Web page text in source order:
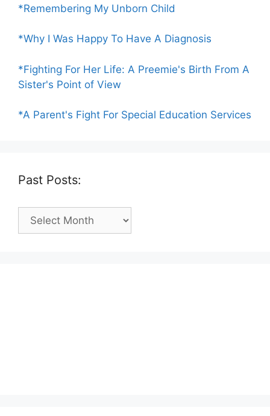
*Remembering My Unborn Child
*Why I Was Happy To Have A Diagnosis
*Fighting For Her Life: A Preemie's Birth From A
Sister's Point of View
*A Parent's Fight For Special Education Services
Past Posts:
Past